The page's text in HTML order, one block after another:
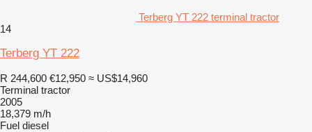
Terberg YT 222 terminal tractor
14
Terberg YT 222
R 244,600 €12,950 ≈ US$14,960
Terminal tractor
2005
18,379 m/h
Fuel diesel